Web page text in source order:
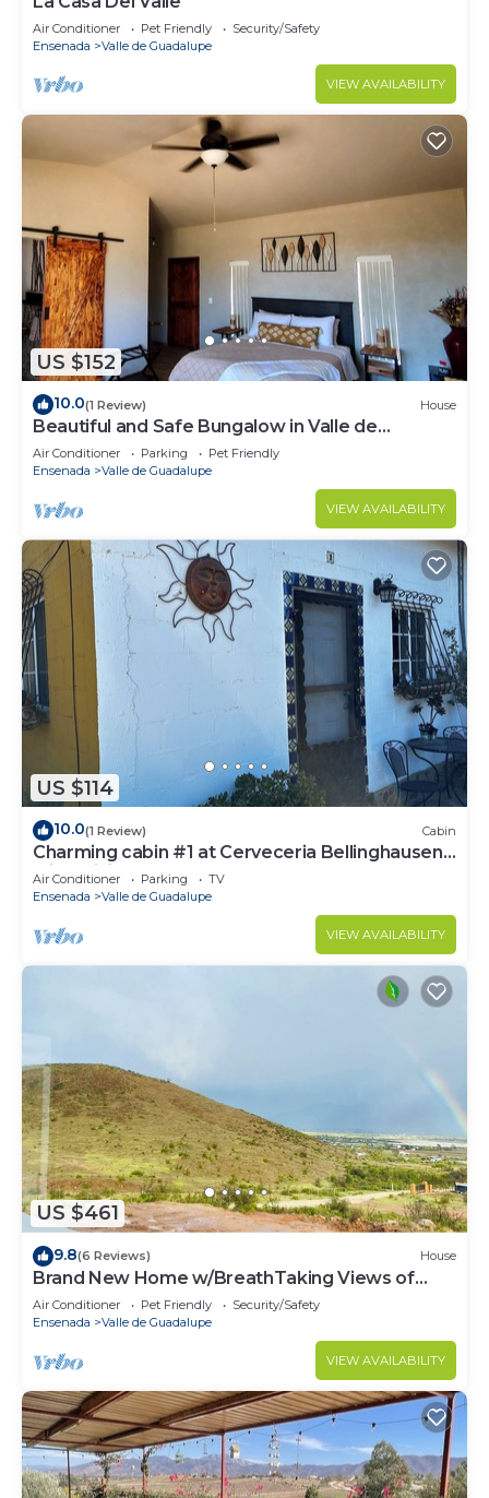
Air Conditioner Pet Friendly
Security/Safety
Ensenada
Valle de Guadalupe
VIEW AVAILABILITY
US $152
10.0(1 Review) House
Beautiful and Safe Bungalow in Valle de
Guadalupe - Early Check In!
Air Conditioner Parking
Pet Friendly
Ensenada
Valle de Guadalupe
VIEW AVAILABILITY
US $114
10.0(1 Review) Cabin
Charming cabin #1 at Cerveceria Bellinghausen
with WiFi, AC
Air Conditioner Parking
TV
Ensenada
Valle de Guadalupe
VIEW AVAILABILITY
US $461
9.8(6 Reviews) House
Brand New Home w/BreathTaking Views of
Valle de Guadalupe
Air Conditioner Pet Friendly
Security/Safety
Ensenada
Valle de Guadalupe
VIEW AVAILABILITY